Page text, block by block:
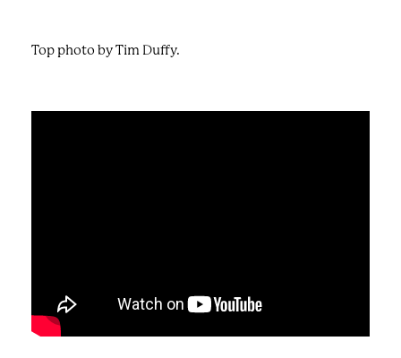
Top photo by Tim Duffy.